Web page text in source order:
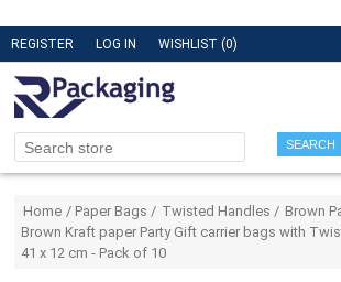
REGISTER LOG IN WISHLIST (0)
SEARCH
Home / Paper Bags / Twisted Handles / Brown
Brown Kraft paper Party Gift carrier bags with
41 x 12 cm - Pack of 10